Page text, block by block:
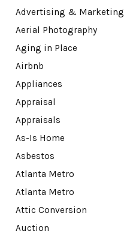
Advertising & Marketing
Aerial Photography
Aging in Place
Airbnb
Appliances
Appraisal
Appraisals
As-Is Home
Asbestos
Atlanta Metro
Atlanta Metro
Attic Conversion
Auction